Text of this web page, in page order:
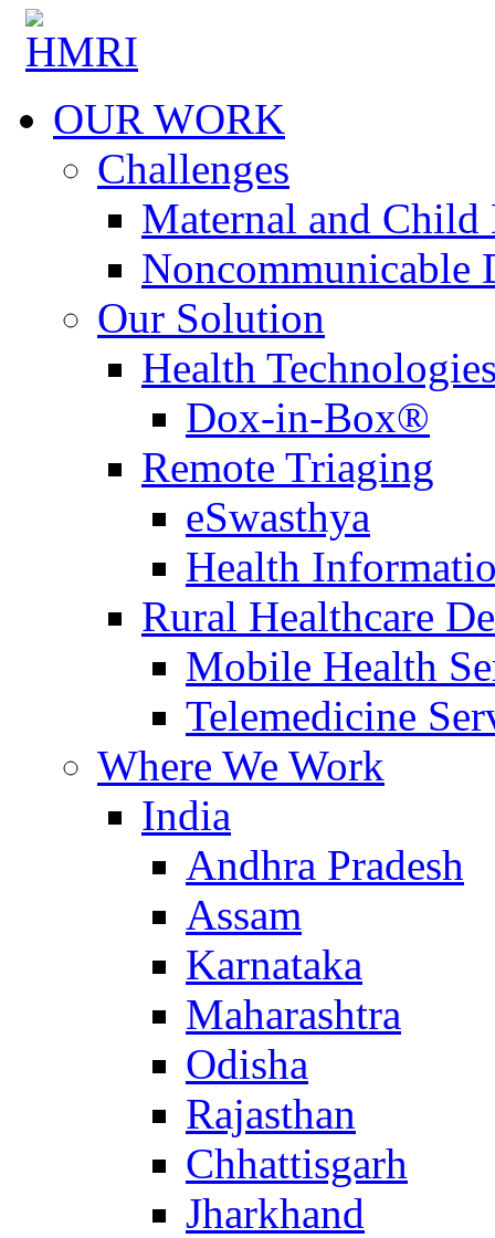
OUR WORK
Challenges
Maternal and Child
Noncommunicable
Our Solution
Health
Dox-in-Box®
Remote Triaging
eSwasthya
Health
Rural Healthcare
Mobile Health
Telemedicine
Where We Work
India
Andhra Pradesh
Assam
Karnataka
Maharashtra
Odisha
Rajasthan
Chhattisgarh
Jharkhand